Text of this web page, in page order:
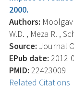
2000.
Authors:
W.D. , Meza R. ,
Source: Journal
EPub date: 2012-
PMID: 22423009
Related Citations